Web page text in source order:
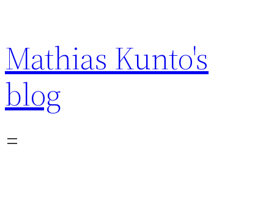
content
Mathias Kunto's
blog